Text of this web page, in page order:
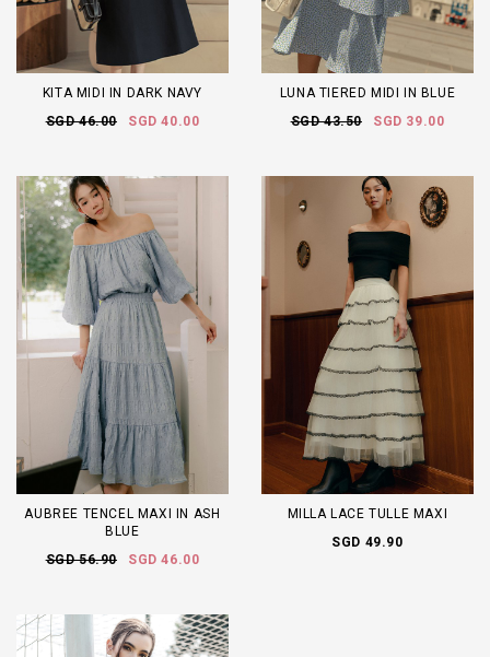
KITA MIDI IN DARK NAVY
SGD 46.00
SGD 40.00
LUNA TIERED MIDI IN BLUE
SGD 43.50
SGD 39.00
AUBREE TENCEL MAXI IN ASH
BLUE
SGD 56.90
SGD 46.00
MILLA LACE TULLE MAXI
SGD 49.90